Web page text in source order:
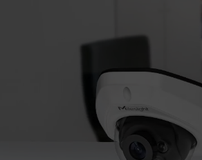
Success Stories